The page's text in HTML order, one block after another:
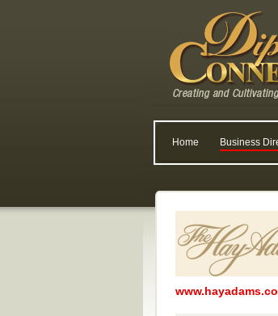
Home Business